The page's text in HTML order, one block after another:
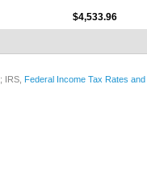
$4,533.96
; IRS, Federal Income Tax Rates